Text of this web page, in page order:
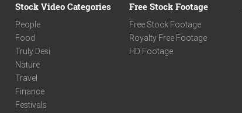
Stock Video Categories
People
Food
Truly Desi
Nature
Travel
Finance
Festivals
Free Stock Footage
Free Stock Footage
Royalty Free Footage
HD Footage